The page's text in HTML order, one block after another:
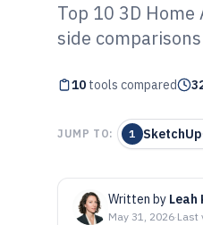
GITNUX
Top
Top 10 3D
side
10 tools compared
JUMP TO: 1 SketchUp
Written by Leah
May 31, 2026·Last